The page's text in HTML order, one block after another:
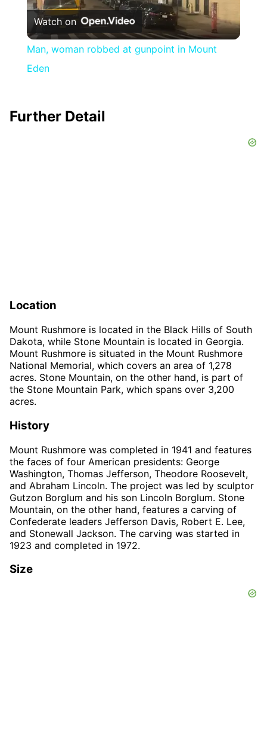
Video
Watch on
Man, woman robbed at gunpoint in Mount
Eden
Further Detail
Location
Mount Rushmore is located in the Black Hills of South
Dakota, while Stone Mountain is located in Georgia.
Mount Rushmore is situated in the Mount Rushmore
National Memorial, which covers an area of 1,278
acres. Stone Mountain, on the other hand, is part of
the Stone Mountain Park, which spans over 3,200
acres.
History
Mount Rushmore was completed in 1941 and features
the faces of four American presidents: George
Washington, Thomas Jefferson, Theodore Roosevelt,
and Abraham Lincoln. The project was led by sculptor
Gutzon Borglum and his son Lincoln Borglum. Stone
Mountain, on the other hand, features a carving of
Confederate leaders Jefferson Davis, Robert E. Lee,
and Stonewall Jackson. The carving was started in
1923 and completed in 1972.
Size